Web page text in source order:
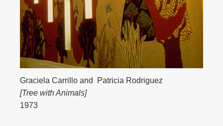
Graciela Carrillo and
Patricia Rodriguez
[Tree with Animals]
1973